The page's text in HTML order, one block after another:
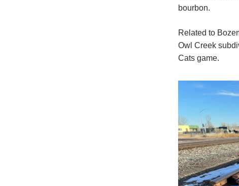
bourbon.
Related to
Owl Creek
Cats game.